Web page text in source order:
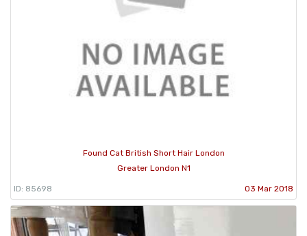
Found Cat British Short Hair London
Greater London N1
ID: 85698 03 Mar 2018